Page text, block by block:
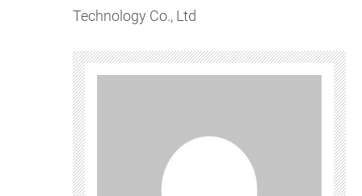
Technology Co., Ltd